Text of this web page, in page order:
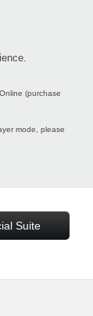
(purchase
mode, please
Suite